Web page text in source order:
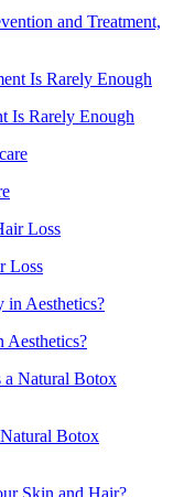
and Treatment,
Is Rarely Enough
Loss
Aesthetics?
Botox